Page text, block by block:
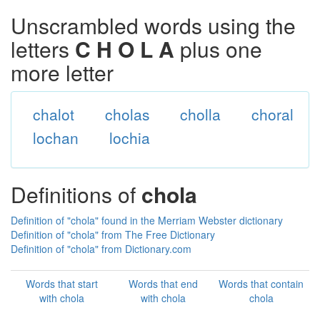
Unscrambled words using the
letters C H O L A plus one
more letter
chalot cholas cholla
choral
lochan
lochia
Definitions of chola
Definition of "chola" found in the Merriam Webster dictionary
Definition of "chola" from The Free Dictionary
Definition of "chola" from Dictionary.com
Words that start
with chola
Words that end
with chola
Words that contain
chola